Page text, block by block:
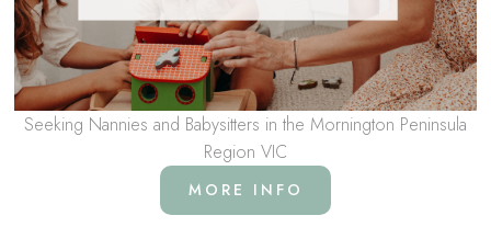
Seeking Nannies and Babysitters in the Mornington Peninsula
Region VIC
MORE INFO